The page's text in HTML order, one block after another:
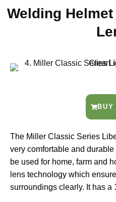
Welding
BUY
The Miller Classic Series
very comfortable and
be used for home, farm and
lens technology which
surroundings clearly. It has a